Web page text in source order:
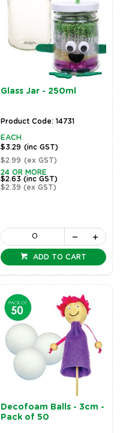
Glass Jar - 250ml
Product Code: 14731
EACH
$3.29 (inc GST)
$2.99 (ex GST)
24 OR MORE
$2.63(inc GST)
$2.39(ex GST)
ADD TO CART
Decofoam Balls - 3cm -
Pack of 50